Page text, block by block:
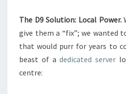
The D9 Solution: Local Power.
give them a “fix”; we wanted
that would purr for years to
beast of adedicated server
centre: